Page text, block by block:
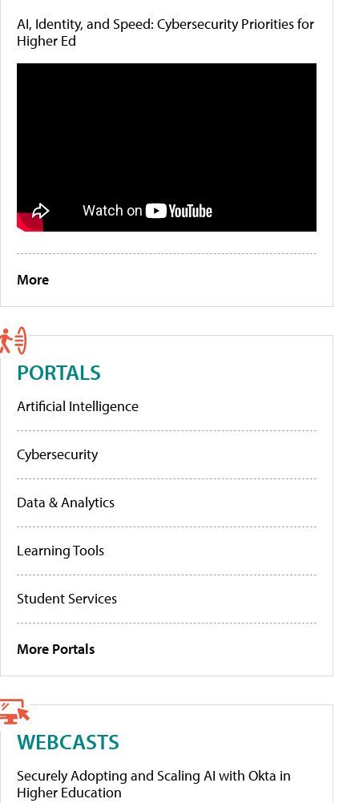
AI, Identity, and Speed: Cybersecurity Priorities for
Higher Ed
More
PORTALS
Artificial Intelligence
Cybersecurity
Data & Analytics
Learning Tools
Student Services
More Portals
WEBCASTS
Securely Adopting and Scaling AI with Okta in
Higher Education